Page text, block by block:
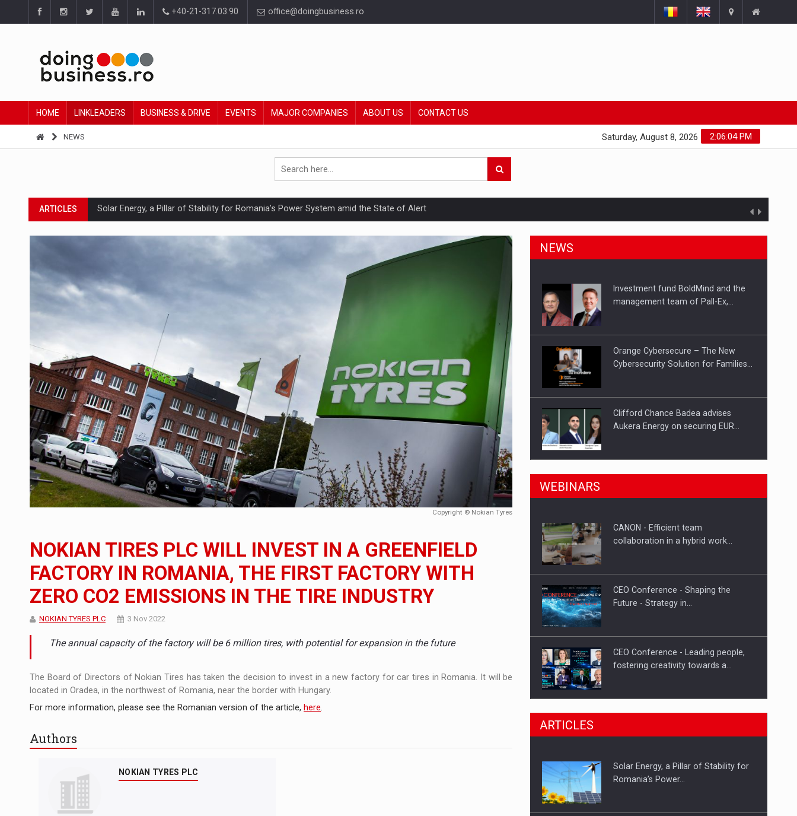
+40-21-317.03.90 office@doingbusiness.ro
HOME LINKLEADERS BUSINESS & DRIVE EVENTS MAJOR COMPANIES ABOUT US CONTACT US
NEWS 2:06:04 PM
Saturday, August 8, 2026
ARTICLES Solar Energy, a Pillar of Stability for Romania’s Power System amid the State of Alert
ARTICLES How Do We Learn to Say No in a Culture That Punishes Boundaries?
Ingredient Spotlight: What SKU Level Tracking Reveals About Bakuchiol's Evolution
ARTICLES Manufacturers and retailers who fail to comply with the new EU regulations packaging risk having their products withdrawn from the market
INTERVIEWS LEADERSHIP IN MOTION
INTERVIEWS WITH BATTERIES PERMANENTLY CHARGED
INTERVIEWS PUTTING ROMANIAN CORPORATE COMPANIES ON THE INTERNATIONAL BUSINESS SCENE
INTERVIEWS OUR EDGE WILL COME FROM BEING THE MOST DIGITALIZED WHOLESALER IN ROMANIA
INTERVIEWS COFFEE IS OUR LOVE LANGUAGE
NEWS Hard Enduro Piatra Craiului 2026, fueled by OSCAR-branded gas stations – over 500 participants
NEWS Investment fund BoldMind and the management team of Pall-Ex, the leader of the palletized transport market in Romania, are acquiring the company in a…
NEWS Range Rover reveals the fifth member of the family: Range Rover GT
NEWS The JAECOO 5 SHS-H has arrived in Romania
ARTICLES Proteinmaxxing and the Future of Protein Demand
Copyright © Nokian Tyres
NOKIAN TIRES PLC WILL INVEST IN A GREENFIELD
FACTORY IN ROMANIA, THE FIRST FACTORY WITH
ZERO CO2 EMISSIONS IN THE TIRE INDUSTRY
NOKIAN TYRES PLC 3 Nov 2022
The annual capacity of the factory will be 6 million tires, with potential for expansion in the future
The Board of Directors of Nokian Tires has taken the decision to invest in a new factory for car tires in Romania. It will be
located in Oradea, in the northwest of Romania, near the border with Hungary.
For more information, please see the Romanian version of the article, here.
Authors
NOKIAN TYRES PLC
NEWS
Investment fund BoldMind and the
management team of Pall-Ex,…
Orange Cybersecure – The New
Cybersecurity Solution for Families…
Clifford Chance Badea advises
Aukera Energy on securing EUR…
SEVEN DISTINGUISHED LEADERS
Hard Enduro Piatra Craiului 2026,
WEBINARS
CANON - Efficient team
collaboration in a hybrid work…
CEO Conference - Shaping the
Future - Strategy in…
CEO Conference - Leading people,
fostering creativity towards a…
CEO Conference - Shaping The
Webinar - Business Evolution-
ARTICLES
Solar Energy, a Pillar of Stability for
Romania’s Power…